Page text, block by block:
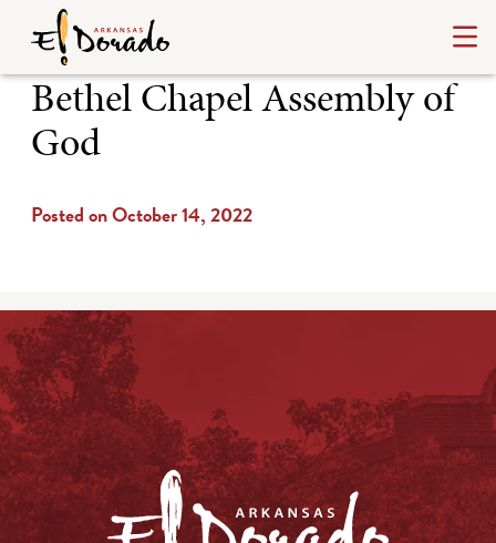
Bethel Chapel Assembly of
God
Posted on October 14, 2022